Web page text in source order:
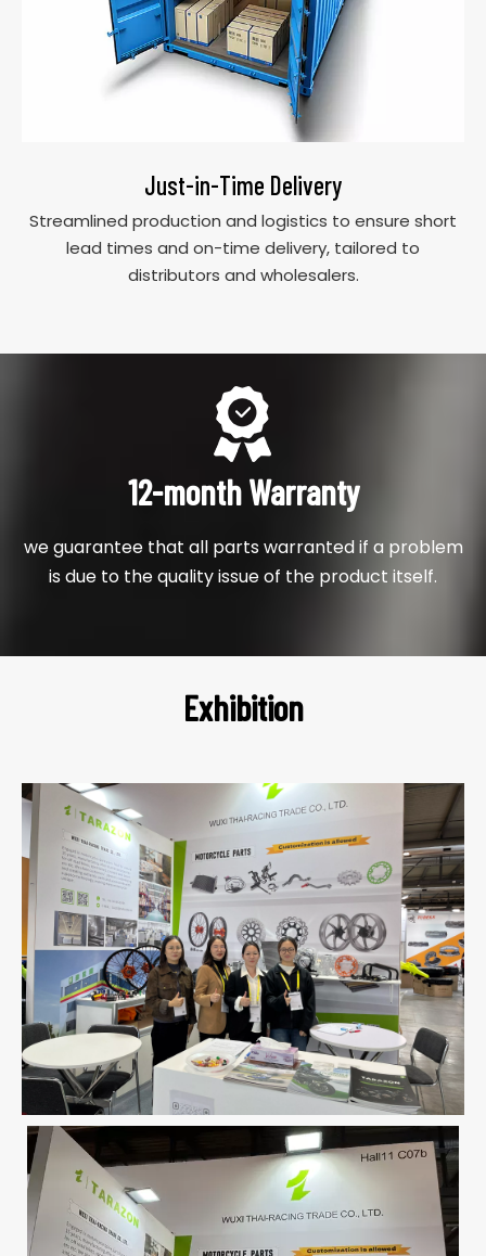
Just-in-Time Delivery
Streamlined production and logistics to ensure short
lead times and on-time delivery, tailored to
distributors and wholesalers.
12-month Warranty
we guarantee that all parts warranted if a problem
is due to the quality issue of the product itself.
Exhibition